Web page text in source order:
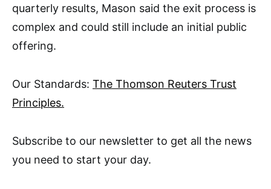
quarterly results, Mason said the exit process is
complex and could still include an initial public
offering.
Our Standards: The Thomson Reuters Trust
Principles.
Subscribe to our newsletter to get all the news
you need to start your day.